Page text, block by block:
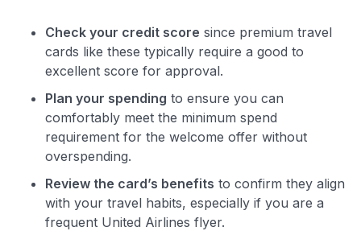
Check your credit score since premium travel
cards like these typically require a good to
excellent score for approval.
Plan your spending to ensure you can
comfortably meet the minimum spend
requirement for the welcome offer without
overspending.
Review the card’s benefits to confirm they align
with your travel habits, especially if you are a
frequent United Airlines flyer.